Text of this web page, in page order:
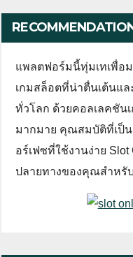
แพลตฟอร์มนี้ทุ่มเทเพื่อ
เกมสล็อตที่น่าตื่นเต้นแ
ทั่วโลก ด้วยคอลเลคชัน
มากมาย คุณสมบัติที่เป็
อร์เฟซที่ใช้งานง่าย Slot
ปลายทางของคุณสำหรั